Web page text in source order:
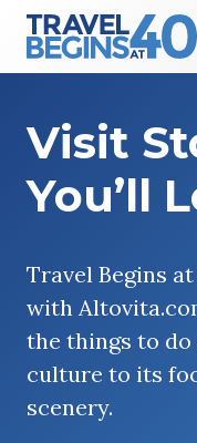
Main Navigation
Visit
You’ll
Travel Begins
with
the things to
culture to its
scenery.